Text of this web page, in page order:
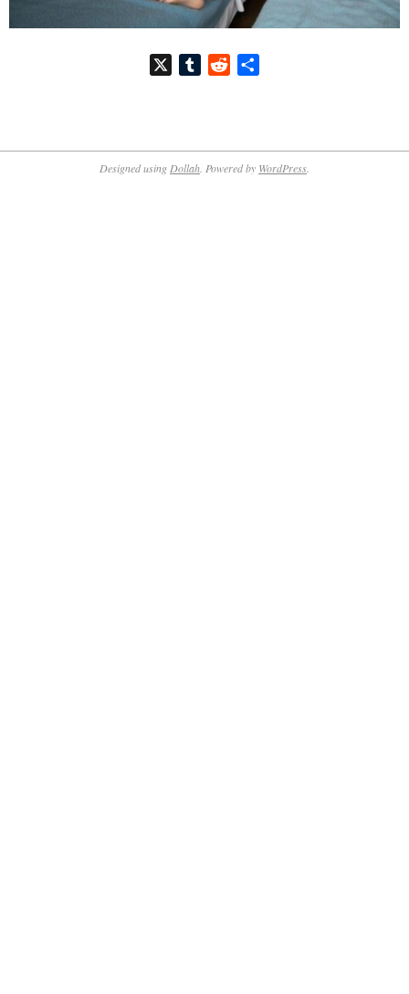
TumblrReddit
07-
Designed using Dollah . Powered by WordPress